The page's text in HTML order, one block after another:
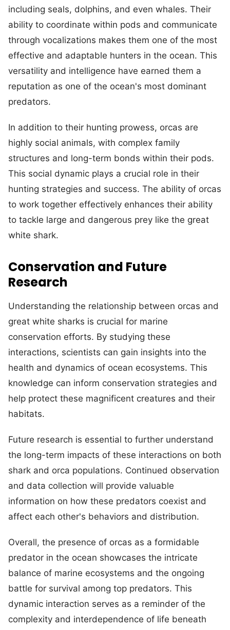
including seals, dolphins, and even whales. Their
ability to coordinate within pods and communicate
through vocalizations makes them one of the most
effective and adaptable hunters in the ocean. This
versatility and intelligence have earned them a
reputation as one of the ocean's most dominant
predators.
In addition to their hunting prowess, orcas are
highly social animals, with complex family
structures and long-term bonds within their pods.
This social dynamic plays a crucial role in their
hunting strategies and success. The ability of orcas
to work together effectively enhances their ability
to tackle large and dangerous prey like the great
white shark.
Conservation and Future
Research
Understanding the relationship between orcas and
great white sharks is crucial for marine
conservation efforts. By studying these
interactions, scientists can gain insights into the
health and dynamics of ocean ecosystems. This
knowledge can inform conservation strategies and
help protect these magnificent creatures and their
habitats.
Future research is essential to further understand
the long-term impacts of these interactions on both
shark and orca populations. Continued observation
and data collection will provide valuable
information on how these predators coexist and
affect each other's behaviors and distribution.
Overall, the presence of orcas as a formidable
predator in the ocean showcases the intricate
balance of marine ecosystems and the ongoing
battle for survival among top predators. This
dynamic interaction serves as a reminder of the
complexity and interdependence of life beneath